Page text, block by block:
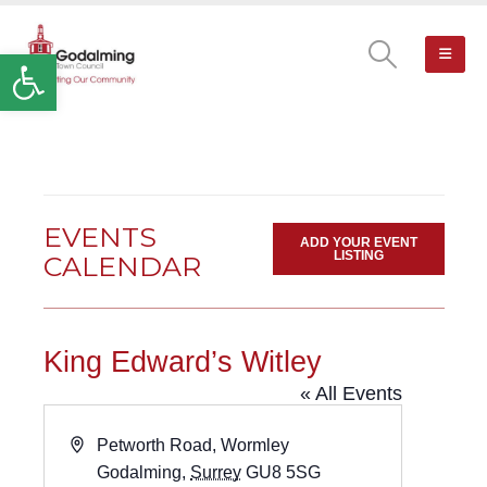
Open toolbar
EVENTS
CALENDAR
ADD YOUR EVENT
LISTING
King Edward’s Witley
« All Events
Address
Petworth Road, Wormley
Godalming, Surrey GU8 5SG